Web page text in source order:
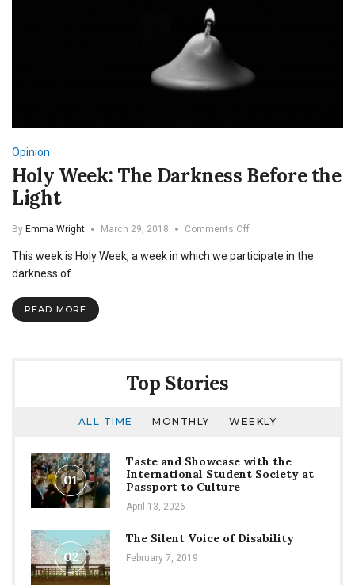
Opinion
Holy Week: The Darkness Before the
Light
By Emma Wright March 29, 2018 Comments Offon
Week:
This week is Holy Week, a week in which we participate in the
darkness of…
READ MORE
Top Stories
ALL TIME MONTHLY WEEKLY
01
Taste and Showcase with the
International Student Society at
Passport to Culture
April 13, 2026
02
The Silent Voice of Disability
February 7, 2019